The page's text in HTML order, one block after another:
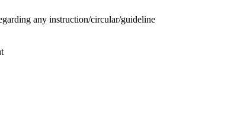
any instruction/circular/guideline